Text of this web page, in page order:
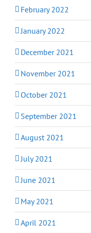
February 2022
January 2022
December 2021
November 2021
October 2021
September 2021
August 2021
July 2021
June 2021
May 2021
April 2021